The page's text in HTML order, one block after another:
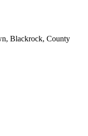
Blackrock, County